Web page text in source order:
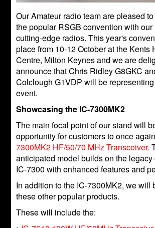
Our Amateur radio team are pleased
the popular RSGB convention with
cutting-edge radios. This year's
place from 10-12 October at the Kents
Centre, Milton Keynes and we are
announce that Chris Ridley G8GKC
Colclough G1VDP will be
event.
Showcasing the IC-7300MK2
The main focal point of our stand will
opportunity for customers to once
7300MK2 HF/50/70 MHz Transceiver.
anticipated model builds on the
IC-7300 with enhanced features and
In addition to the IC-7300MK2, we will
these other popular products.
These will include the: